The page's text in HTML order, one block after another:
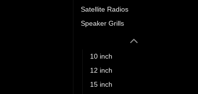
Satellite Radios
Speaker Grills
10 inch
12 inch
15 inch